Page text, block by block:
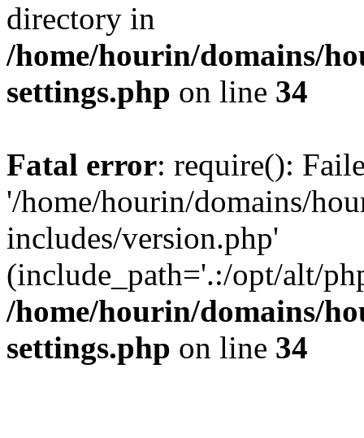
directory in
/home/hourin/domains/
settings.php on line 34
Fatal error: require():
'/home/hourin/domains/
includes/version.php'
(include_path='.:/opt/alt/
/home/hourin/domains/
settings.php on line 34